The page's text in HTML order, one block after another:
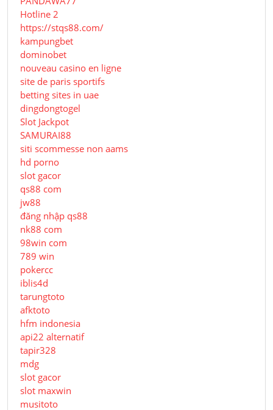
Hotline 2
https://stqs88.com/
kampungbet
dominobet
nouveau casino en ligne
site de paris sportifs
betting sites in uae
dingdongtogel
Slot Jackpot
SAMURAI88
siti scommesse non aams
hd porno
slot gacor
qs88 com
jw88
đăng nhập qs88
nk88 com
98win com
789 win
pokercc
iblis4d
tarungtoto
afktoto
hfm indonesia
api22 alternatif
tapir328
mdg
slot gacor
slot maxwin
musitoto